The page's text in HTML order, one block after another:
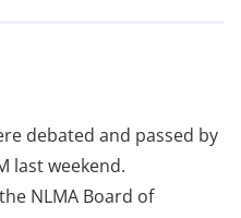
debated and passed by
last weekend.
NLMA Board of